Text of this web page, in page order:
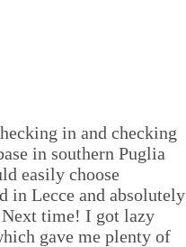
in and checking
in southern Puglia
easily choose
in Lecce and absolutely
Next time! I got lazy
gave me plenty of